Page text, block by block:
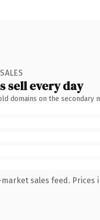
sell every day
domains on the secondary
sales feed. Prices